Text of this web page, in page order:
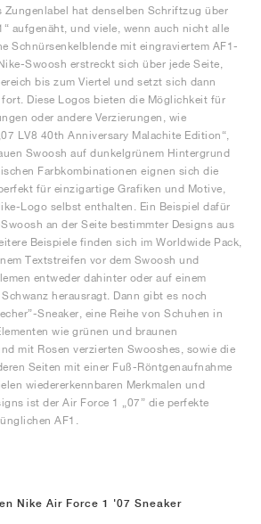
Zungenlabel hat denselben Schriftzug über
aufgenäht, und viele, wenn auch nicht alle
Schnürsenkelblende mit eingraviertem AF1-
Swoosh erstreckt sich über jede Seite,
bis zum Viertel und setzt sich dann
Diese Logos bieten die Möglichkeit für
oder andere Verzierungen, wie
LV8 40th Anniversary Malachite Edition“,
Swoosh auf dunkelgrünem Hintergrund
Farbkombinationen eignen sich die
für einzigartige Grafiken und Motive,
Logo selbst enthalten. Ein Beispiel dafür
an der Seite bestimmter Designs aus
Beispiele finden sich im Worldwide Pack,
Textstreifen vor dem Swoosh und
entweder dahinter oder auf einem
herausragt. Dann gibt es noch
Sneaker, eine Reihe von Schuhen in
wie grünen und braunen
mit Rosen verzierten Swooshes, sowie die
Seiten mit einer Fuß-Röntgenaufnahme
wiedererkennbaren Merkmalen und
ist der Air Force 1 „07” die perfekte
AF1.
Nike Air Force 1 '07 Sneaker